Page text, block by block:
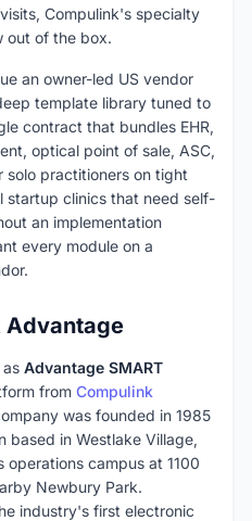
Compulink's specialty
out of the box.
an owner-led US vendor
template library tuned to
contract that bundles EHR,
optical point of sale, ASC,
solo practitioners on tight
startup clinics that need self-
an implementation
every module on a
Advantage
Advantage SMART
from Compulink
was founded in 1985
based in Westlake Village,
operations campus at 1100
Newbury Park.
industry's first electronic